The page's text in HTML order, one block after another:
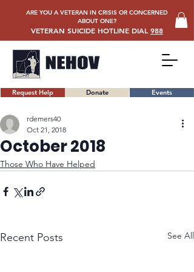
Request Help Donate Events
ARE YOU A VETERAN IN CRISIS OR CONCERNED
ABOUT ONE?
VETERAN SUICIDE HOTLINE DIAL 988
October 2018
rdemers40
Oct 21, 2018
Those Who Have Helped
Recent Posts See All